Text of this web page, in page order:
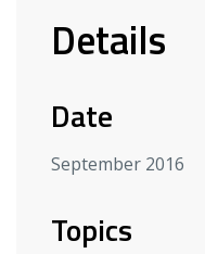
Details
Date
September 2016
Topics